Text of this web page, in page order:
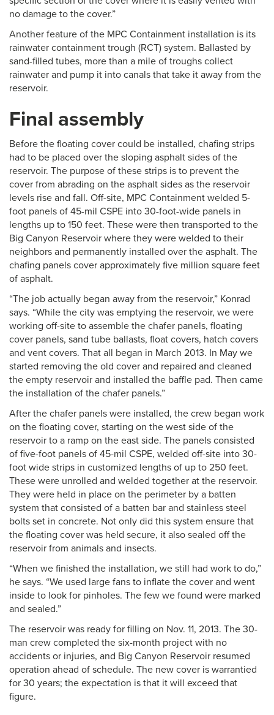
no damage to the cover.”
Another feature of the MPC Containment installation is its
rainwater containment trough (RCT) system. Ballasted by
sand-filled tubes, more than a mile of troughs collect
rainwater and pump it into canals that take it away from the
reservoir.
Final assembly
Before the floating cover could be installed, chafing strips
had to be placed over the sloping asphalt sides of the
reservoir. The purpose of these strips is to prevent the
cover from abrading on the asphalt sides as the reservoir
levels rise and fall. Off-site, MPC Containment welded 5-
foot panels of 45-mil CSPE into 30-foot-wide panels in
lengths up to 150 feet. These were then transported to the
Big Canyon Reservoir where they were welded to their
neighbors and permanently installed over the asphalt. The
chafing panels cover approximately five million square feet
of asphalt.
“The job actually began away from the reservoir,” Konrad
says. “While the city was emptying the reservoir, we were
working off-site to assemble the chafer panels, floating
cover panels, sand tube ballasts, float covers, hatch covers
and vent covers. That all began in March 2013. In May we
started removing the old cover and repaired and cleaned
the empty reservoir and installed the baffle pad. Then came
the installation of the chafer panels.”
After the chafer panels were installed, the crew began work
on the floating cover, starting on the west side of the
reservoir to a ramp on the east side. The panels consisted
of five-foot panels of 45-mil CSPE, welded off-site into 30-
foot wide strips in customized lengths of up to 250 feet.
These were unrolled and welded together at the reservoir.
They were held in place on the perimeter by a batten
system that consisted of a batten bar and stainless steel
bolts set in concrete. Not only did this system ensure that
the floating cover was held secure, it also sealed off the
reservoir from animals and insects.
“When we finished the installation, we still had work to do,”
he says. “We used large fans to inflate the cover and went
inside to look for pinholes. The few we found were marked
and sealed.”
The reservoir was ready for filling on Nov. 11, 2013. The 30-
man crew completed the six-month project with no
accidents or injuries, and Big Canyon Reservoir resumed
operation ahead of schedule. The new cover is warrantied
for 30 years; the expectation is that it will exceed that
figure.